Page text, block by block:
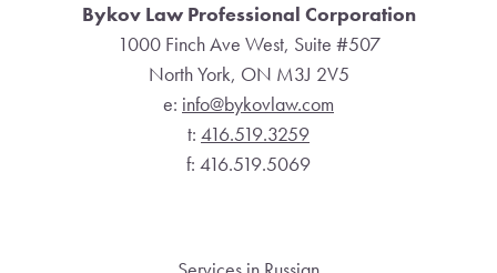
Bykov Law Professional Corporation
1000 Finch Ave West, Suite #507
North York, ON M3J 2V5
e: info@bykovlaw.com
t: 416.519.3259
f: 416.519.5069